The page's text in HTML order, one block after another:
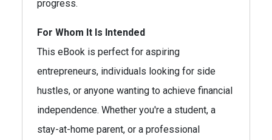
progress.
For Whom It Is Intended
This eBook is perfect for aspiring
entrepreneurs, individuals looking for side
hustles, or anyone wanting to achieve financial
independence. Whether you're a student, a
stay-at-home parent, or a professional